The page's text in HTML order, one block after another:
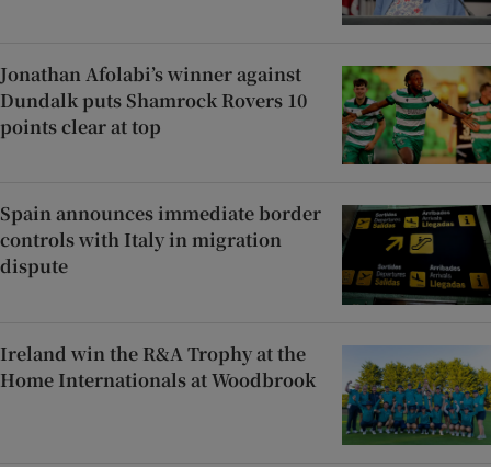
Jonathan Afolabi’s winner against
Dundalk puts Shamrock Rovers 10
points clear at top
Spain announces immediate border
controls with Italy in migration
dispute
Ireland win the R&A Trophy at the
Home Internationals at Woodbrook